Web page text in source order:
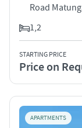
Road
1,2
STARTING PRICE
Price on
APARTMENTS